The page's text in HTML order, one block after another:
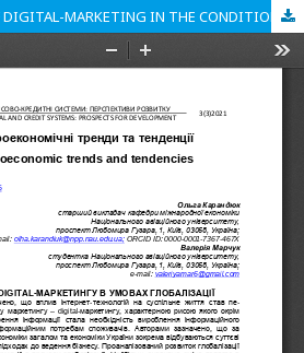
CURRENT TRENDS OF DIGITAL-MARKETING IN THE CONDITIONS OF GLOBALIZATION